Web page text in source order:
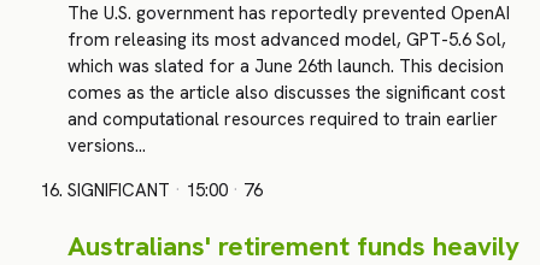
The U.S. government has reportedly prevented OpenAI
from releasing its most advanced model, GPT-5.6 Sol,
which was slated for a June 26th launch. This decision
comes as the article also discusses the significant cost
and computational resources required to train earlier
versions…
SIGNIFICANT · 15:00 · 76
Australians' retirement funds heavily